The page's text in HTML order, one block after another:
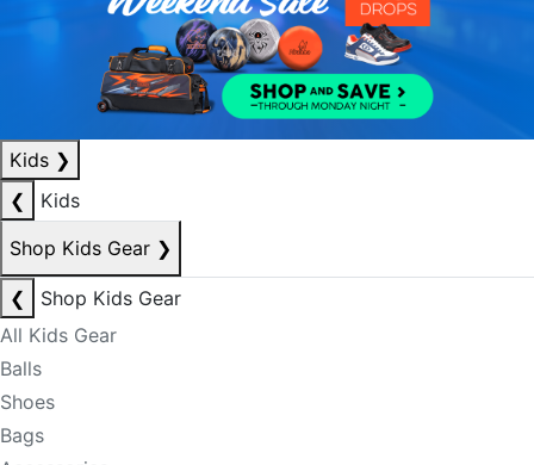
Kids ❯
❮
Kids
Shop Kids Gear ❯
❮
Shop Kids Gear
All Kids Gear
Balls
Shoes
Bags